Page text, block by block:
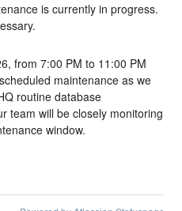
is currently in progress.
from 7:00 PM to 11:00 PM
maintenance as we
routine database
team will be closely monitoring
window.